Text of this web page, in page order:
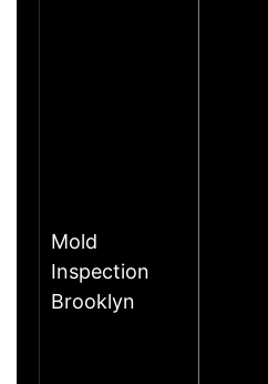
Mold
Inspection
Brooklyn